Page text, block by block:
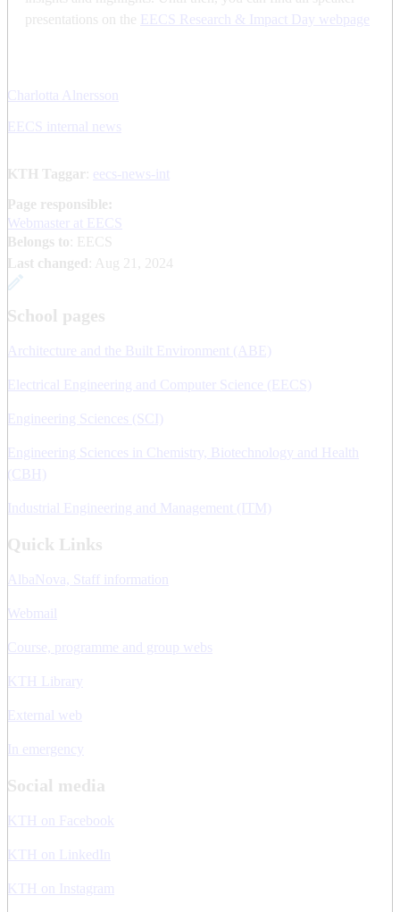
presentations on the EECS Research & Impact Day webpage
Charlotta Alnersson
EECS internal news
KTH Taggar
eecs-news-int
Page responsible:
Webmaster at EECS
Belongs to : EECS
Last changed
Aug 21, 2024
School pages
Architecture and the Built Environment (ABE)
Electrical Engineering and Computer Science (EECS)
Engineering Sciences (SCI)
Engineering Sciences in Chemistry, Biotechnology and Health
(CBH)
Industrial Engineering and Management (ITM)
Quick Links
AlbaNova, Staff information
Webmail
Course, programme and group webs
KTH Library
External web
In emergency
Social media
KTH on Facebook
KTH on LinkedIn
KTH on Instagram